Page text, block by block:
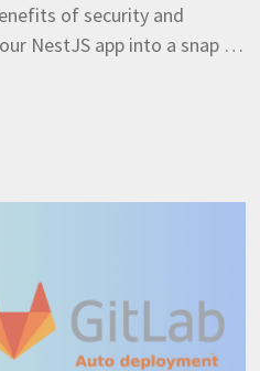
of security and
NestJS app into a snap …